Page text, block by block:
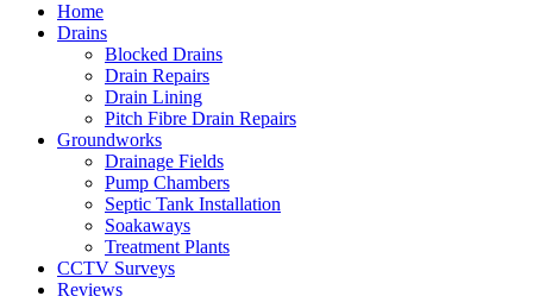
Home
Drains
Blocked Drains
Drain Repairs
Drain Lining
Pitch Fibre Drain Repairs
Groundworks
Drainage Fields
Pump Chambers
Septic Tank Installation
Soakaways
Treatment Plants
CCTV Surveys
Reviews